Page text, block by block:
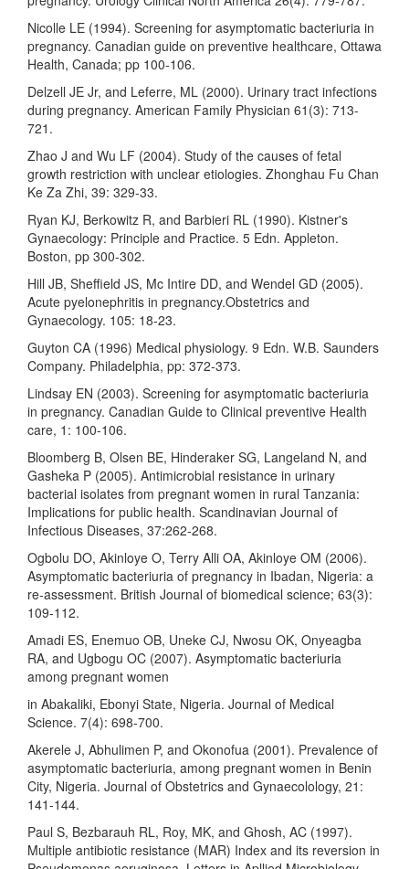
Nicolle LE (1994). Screening for asymptomatic bacteriuria in
pregnancy. Canadian guide on preventive healthcare, Ottawa
Health, Canada; pp 100-106.
Delzell JE Jr, and Leferre, ML (2000). Urinary tract infections
during pregnancy. American Family Physician 61(3): 713-
721.
Zhao J and Wu LF (2004). Study of the causes of fetal
growth restriction with unclear etiologies. Zhonghau Fu Chan
Ke Za Zhi, 39: 329-33.
Ryan KJ, Berkowitz R, and Barbieri RL (1990). Kistner's
Gynaecology: Principle and Practice. 5 Edn. Appleton.
Boston, pp 300-302.
Hill JB, Sheffield JS, Mc Intire DD, and Wendel GD (2005).
Acute pyelonephritis in pregnancy.Obstetrics and
Gynaecology. 105: 18-23.
Guyton CA (1996) Medical physiology. 9 Edn. W.B. Saunders
Company. Philadelphia, pp: 372-373.
Lindsay EN (2003). Screening for asymptomatic bacteriuria
in pregnancy. Canadian Guide to Clinical preventive Health
care, 1: 100-106.
Bloomberg B, Olsen BE, Hinderaker SG, Langeland N, and
Gasheka P (2005). Antimicrobial resistance in urinary
bacterial isolates from pregnant women in rural Tanzania:
Implications for public health. Scandinavian Journal of
Infectious Diseases, 37:262-268.
Ogbolu DO, Akinloye O, Terry Alli OA, Akinloye OM (2006).
Asymptomatic bacteriuria of pregnancy in Ibadan, Nigeria: a
re-assessment. British Journal of biomedical science; 63(3):
109-112.
Amadi ES, Enemuo OB, Uneke CJ, Nwosu OK, Onyeagba
RA, and Ugbogu OC (2007). Asymptomatic bacteriuria
among pregnant women
in Abakaliki, Ebonyi State, Nigeria. Journal of Medical
Science. 7(4): 698-700.
Akerele J, Abhulimen P, and Okonofua (2001). Prevalence of
asymptomatic bacteriuria, among pregnant women in Benin
City, Nigeria. Journal of Obstetrics and Gynaecolology, 21:
141-144.
Paul S, Bezbarauh RL, Roy, MK, and Ghosh, AC (1997).
Multiple antibiotic resistance (MAR) Index and its reversion in